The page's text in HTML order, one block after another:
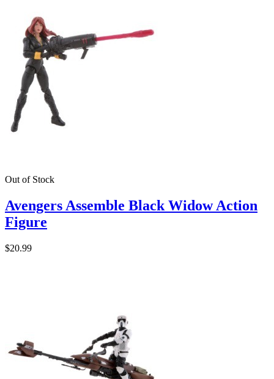
Out of Stock
Avengers Assemble Black Widow Action
Figure
$20.99